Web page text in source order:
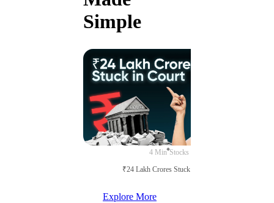
Simple
4 Min Stocks
₹24 Lakh Crores Stuck in Court
Explore More